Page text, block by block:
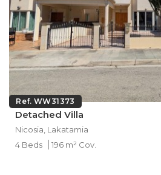
Ref. WW31373
Detached Villa
Nicosia, Lakatamia
4 Beds
196 m² Cov.